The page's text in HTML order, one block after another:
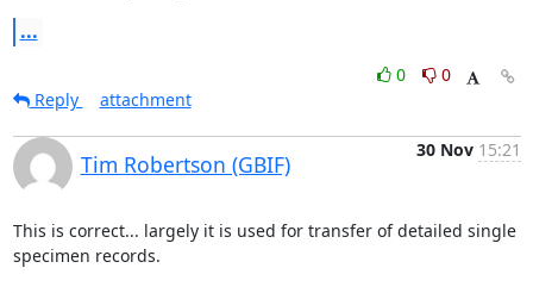
...
0
0
Reply
attachment
Tim Robertson (GBIF)
30 Nov 15:21
This is correct... largely it is used for transfer of detailed single
specimen records.